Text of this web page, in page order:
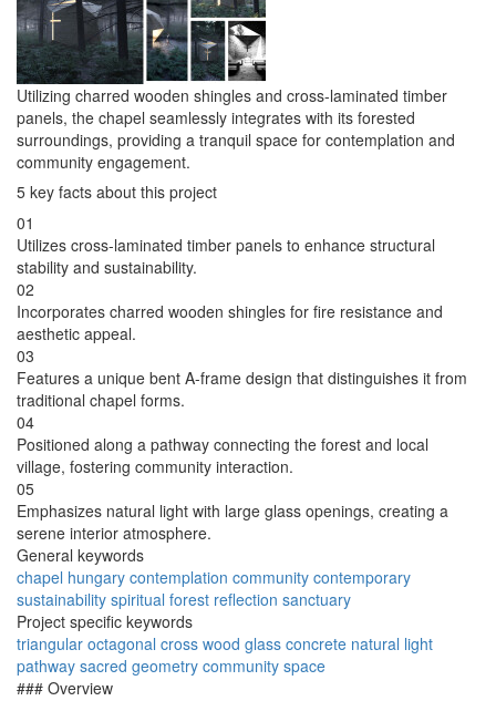
Utilizing charred wooden shingles and cross-laminated timber
panels, the chapel seamlessly integrates with its forested
surroundings, providing a tranquil space for contemplation and
community engagement.
5 key facts about this project
01
Utilizes cross-laminated timber panels to enhance structural
stability and sustainability.
02
Incorporates charred wooden shingles for fire resistance and
aesthetic appeal.
03
Features a unique bent A-frame design that distinguishes it from
traditional chapel forms.
04
Positioned along a pathway connecting the forest and local
village, fostering community interaction.
05
Emphasizes natural light with large glass openings, creating a
serene interior atmosphere.
General keywords
chapel hungary contemplation community contemporary
sustainability spiritual forest reflection sanctuary
Project specific keywords
triangular octagonal cross wood glass concrete natural light
pathway sacred geometry community space
### Overview